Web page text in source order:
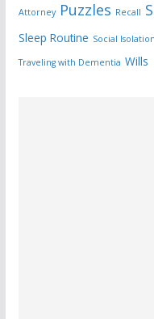
Attorney Puzzles Recall
Sleep Routine Social Isolation
Traveling with Dementia Wills